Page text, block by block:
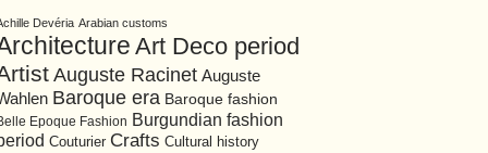
Devéria Arabian customs
Art Deco period
Auguste Racinet Auguste
Baroque era Baroque fashion
Epoque Fashion Burgundian fashion
Couturier Crafts Cultural history